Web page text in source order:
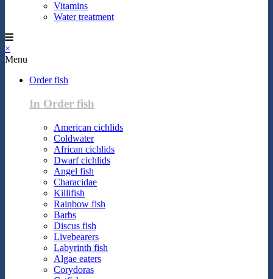
Vitamins
Water treatment
×
Menu
Order fish
In Order fish
American cichlids
Coldwater
African cichlids
Dwarf cichlids
Angel fish
Characidae
Killifish
Rainbow fish
Barbs
Discus fish
Livebearers
Labyrinth fish
Algae eaters
Corydoras